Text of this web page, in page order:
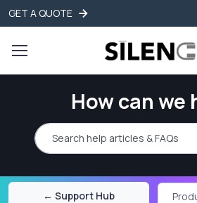
GET A QUOTE
How can we
Search help articles and FAQs
← Support Hub